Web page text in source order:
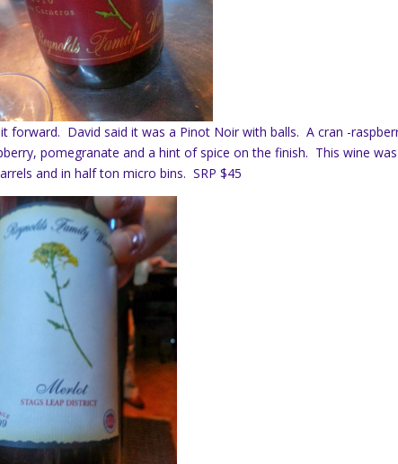
forward. David said it was a Pinot Noir with balls. A cran -
pomegranate and a hint of spice on the finish. This wine was
and in half ton micro bins. SRP $45